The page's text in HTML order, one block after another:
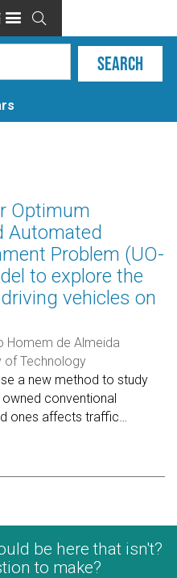

Optimum
Automated
Problem (UO-
to explore the
vehicles on
Homem de Almeida
of Technology
a new method to study
conventional
ones affects traffic
be here that isn't?
to make?